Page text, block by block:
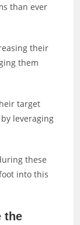
than ever
their
them
target
leveraging
these
into this
the